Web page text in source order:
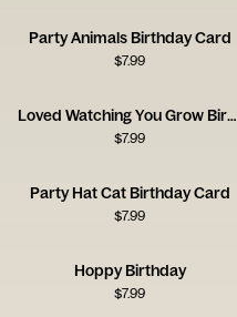
Party Animals Birthday Card
$7.99
Loved Watching You Grow Birthday Card
$7.99
Party Hat Cat Birthday Card
$7.99
Hoppy Birthday
$7.99